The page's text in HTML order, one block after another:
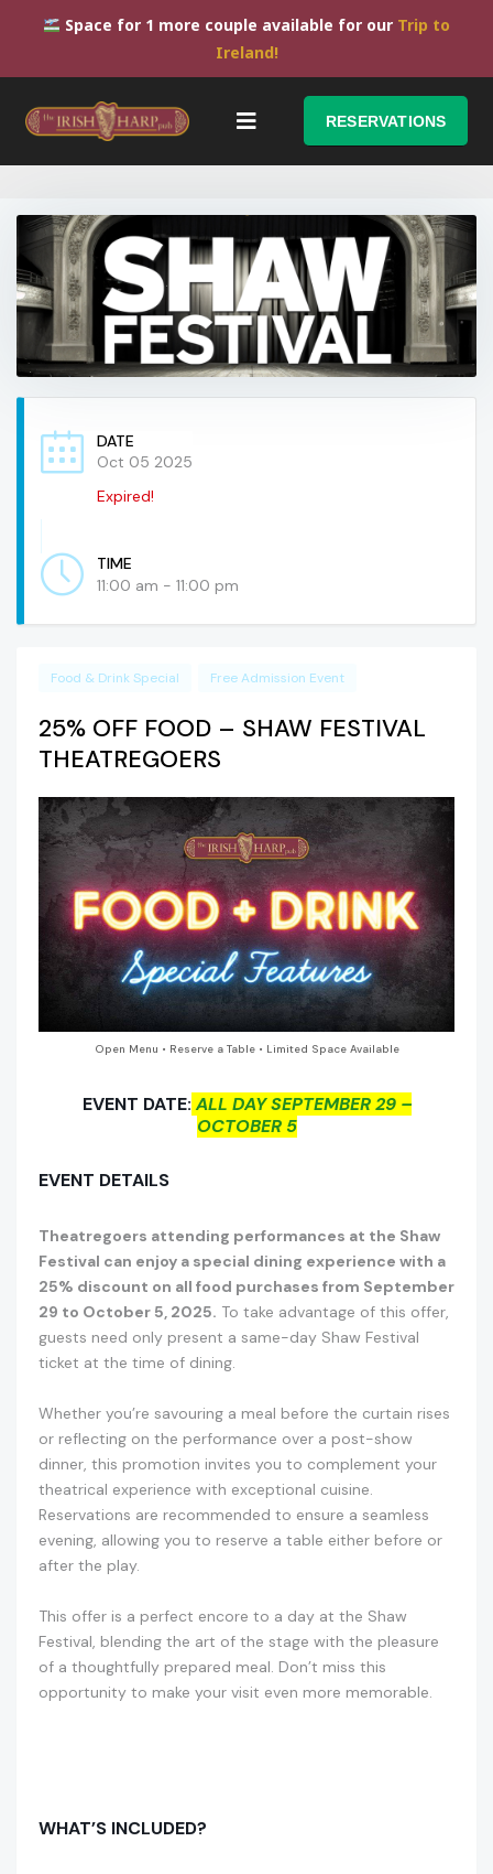
Space for 1 more couple available for our Trip to
Ireland!
RESERVATIONS
DATE
Oct 05 2025
Expired!
TIME
11:00 am - 11:00 pm
Food & Drink Special Free Admission Event
25% OFF FOOD – SHAW FESTIVAL
THEATREGOERS
Open Menu • Reserve a Table • Limited Space Available
EVENT DATE:ALL DAY SEPTEMBER 29 –
OCTOBER 5
EVENT DETAILS
Theatregoers attending performances at the Shaw
Festival can enjoy a special dining experience with a
25% discount on all food purchases from September
29 to October 5, 2025. To take advantage of this offer,
guests need only present a same-day Shaw Festival
ticket at the time of dining.
Whether you’re savouring a meal before the curtain rises
or reflecting on the performance over a post-show
dinner, this promotion invites you to complement your
theatrical experience with exceptional cuisine.
Reservations are recommended to ensure a seamless
evening, allowing you to reserve a table either before or
after the play.
This offer is a perfect encore to a day at the Shaw
Festival, blending the art of the stage with the pleasure
of a thoughtfully prepared meal. Don’t miss this
opportunity to make your visit even more memorable.
WHAT’S INCLUDED?